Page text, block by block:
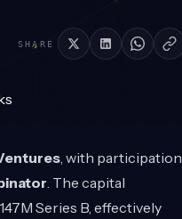
SHARE
, with participation
. The capital
Series B, effectively